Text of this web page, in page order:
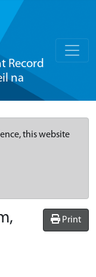
Record
na
this website
Print